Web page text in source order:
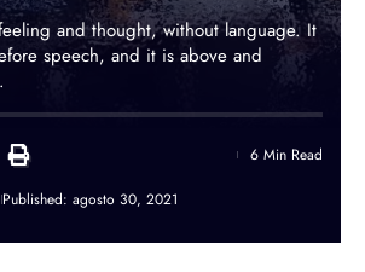
and thought, without language. It
speech, and it is above and
Published: agosto 30, 2021
6 Min Read